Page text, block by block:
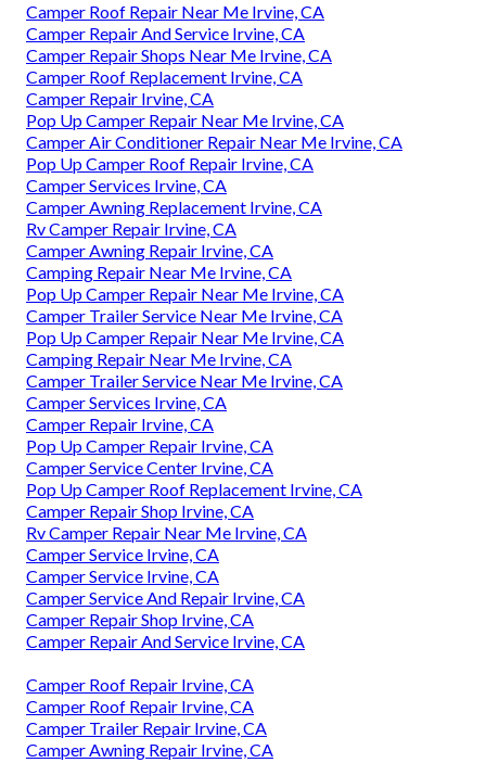
Camper Roof Repair Near Me Irvine, CA
Camper Repair And Service Irvine, CA
Camper Repair Shops Near Me Irvine, CA
Camper Roof Replacement Irvine, CA
Camper Repair Irvine, CA
Pop Up Camper Repair Near Me Irvine, CA
Camper Air Conditioner Repair Near Me Irvine, CA
Pop Up Camper Roof Repair Irvine, CA
Camper Services Irvine, CA
Camper Awning Replacement Irvine, CA
Rv Camper Repair Irvine, CA
Camper Awning Repair Irvine, CA
Camping Repair Near Me Irvine, CA
Pop Up Camper Repair Near Me Irvine, CA
Camper Trailer Service Near Me Irvine, CA
Pop Up Camper Repair Near Me Irvine, CA
Camping Repair Near Me Irvine, CA
Camper Trailer Service Near Me Irvine, CA
Camper Services Irvine, CA
Camper Repair Irvine, CA
Pop Up Camper Repair Irvine, CA
Camper Service Center Irvine, CA
Pop Up Camper Roof Replacement Irvine, CA
Camper Repair Shop Irvine, CA
Rv Camper Repair Near Me Irvine, CA
Camper Service Irvine, CA
Camper Service Irvine, CA
Camper Service And Repair Irvine, CA
Camper Repair Shop Irvine, CA
Camper Repair And Service Irvine, CA
Camper Roof Repair Irvine, CA
Camper Roof Repair Irvine, CA
Camper Trailer Repair Irvine, CA
Camper Awning Repair Irvine, CA